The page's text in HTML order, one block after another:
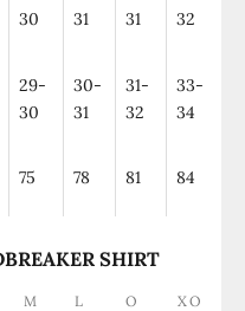
30 31 31 32
29-
30
30-
31
31-
32
33-
34
75 78 81 84
SHIRT
M L O XO